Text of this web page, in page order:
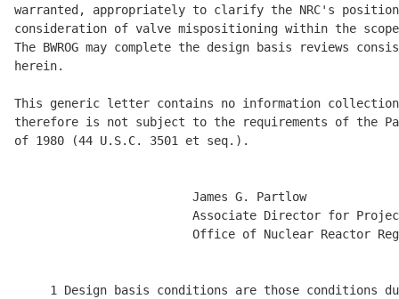
warranted, appropriately to clarify the NRC's
consideration of valve mispositioning within the
The BWROG may complete the design basis reviews
herein.
This generic letter contains no information
therefore is not subject to the requirements of the
of 1980 (44 U.S.C. 3501 et seq.).
                         James G. Partlow
Associate Director for
Office of Nuclear Reactor
1 Design basis conditions are those conditions